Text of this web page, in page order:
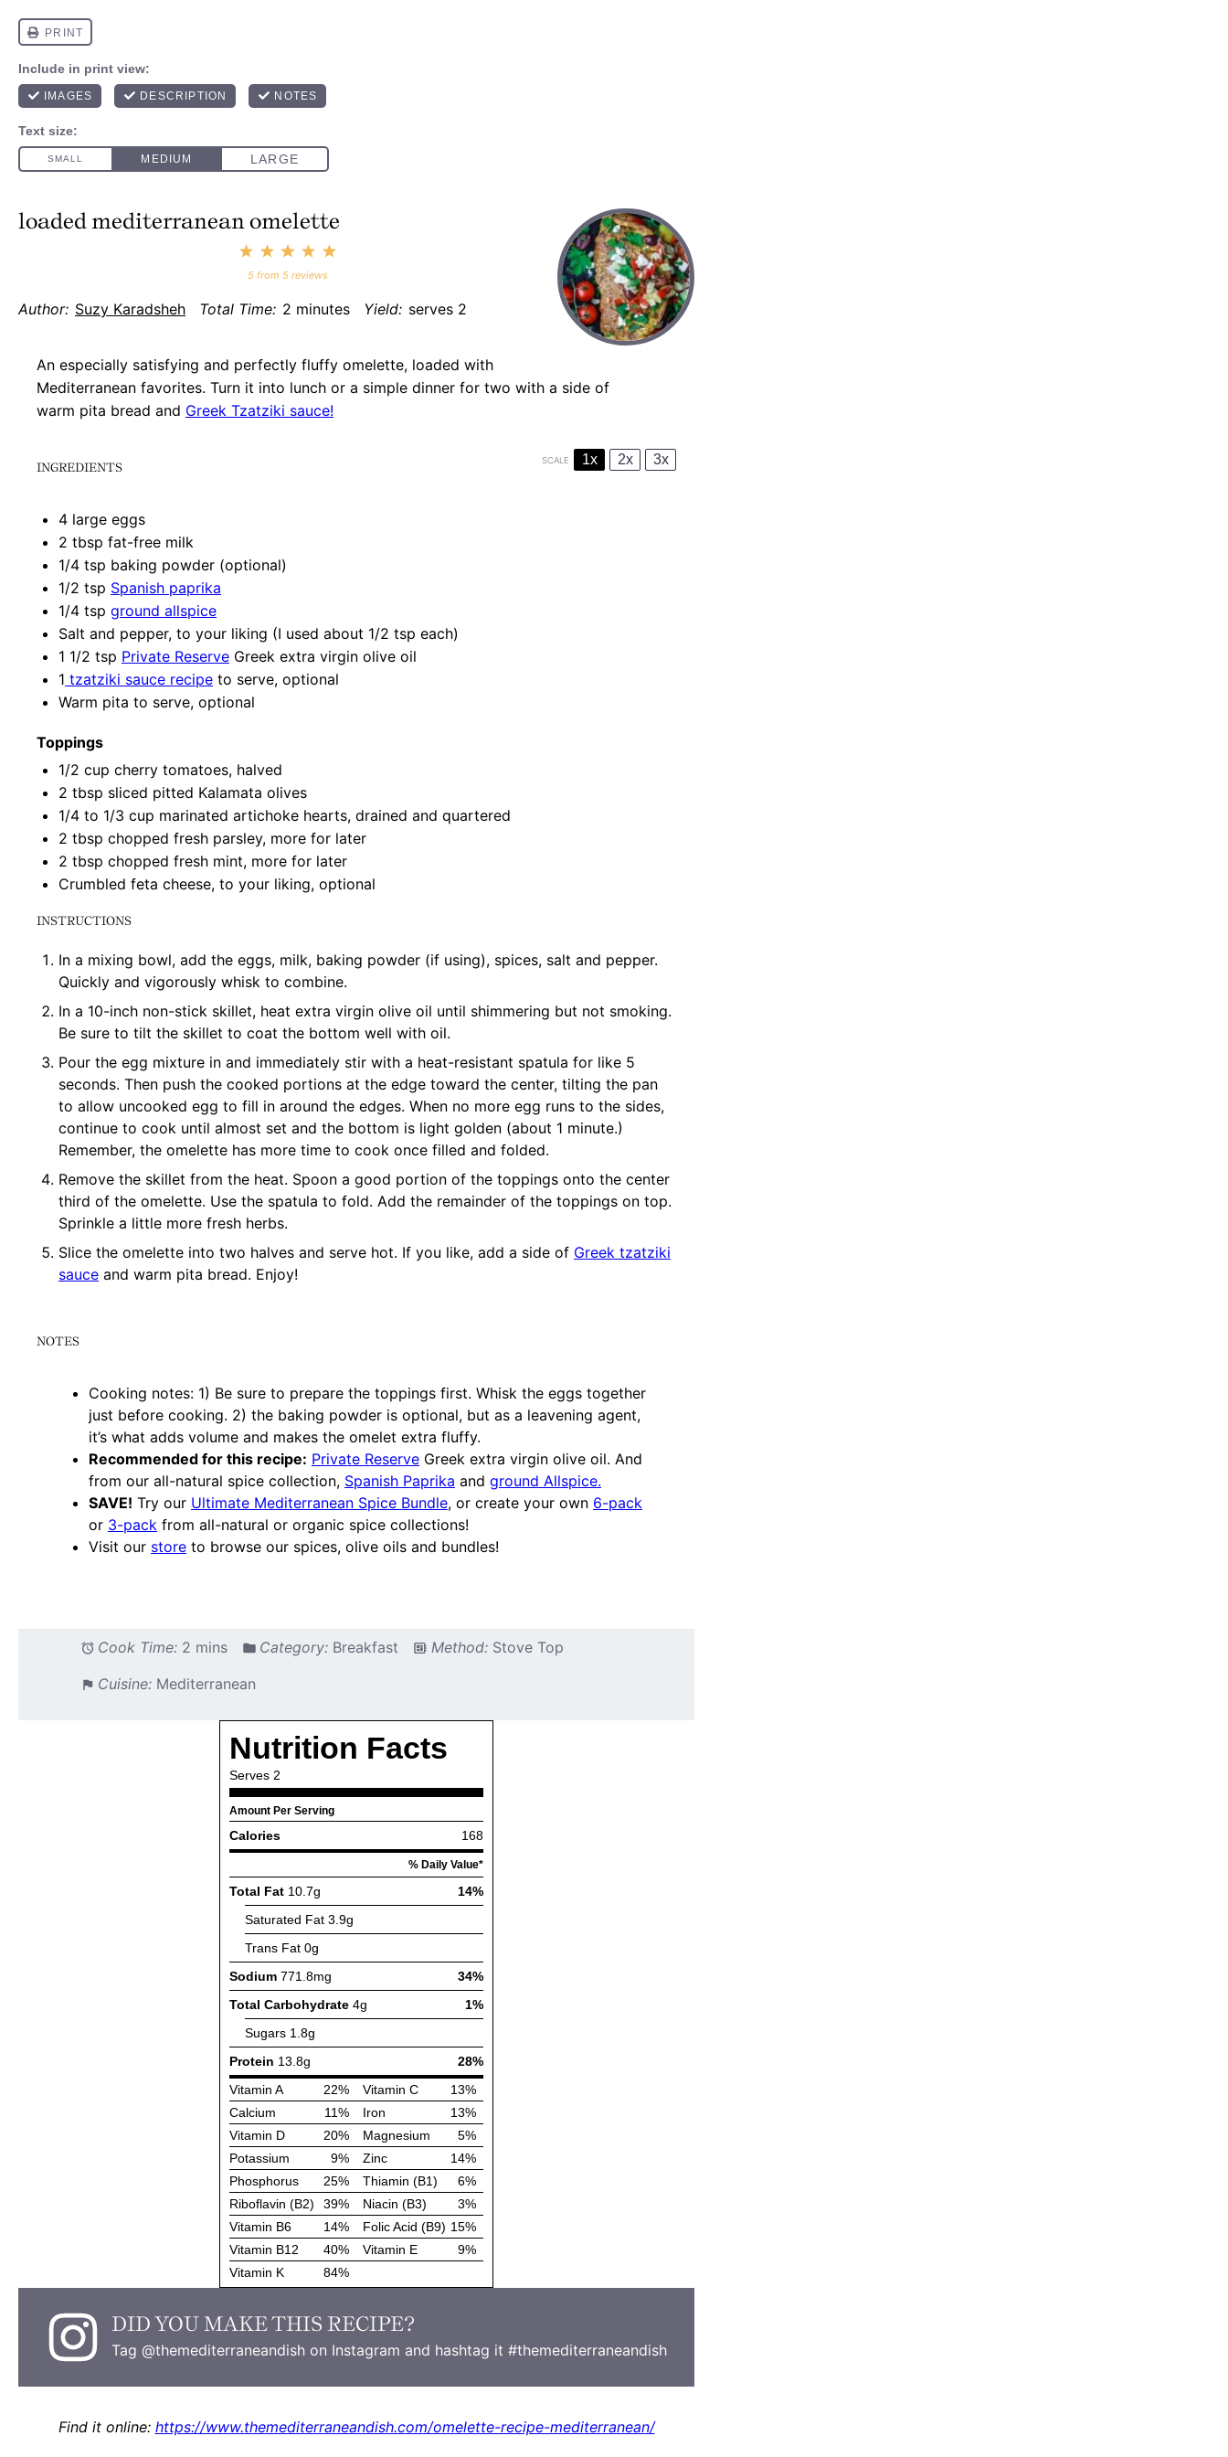
loaded mediterranean omelette
5
4
Stars
3
Stars
2
Stars
1
Star
5 from 5 reviews
Author: Suzy Karadsheh Total Time: 2 minutes Yield: serves 2
An especially satisfying and perfectly fluffy omelette, loaded with
Mediterranean favorites. Turn it into lunch or a simple dinner for two with a side of
warm pita bread and Greek Tzatziki sauce!
INGREDIENTS SCALE 1x 2x 3x
4 large eggs
2 tbsp fat-free milk
1/4 tsp baking powder (optional)
1/2 tsp Spanish paprika
1/4 tsp ground allspice
Salt and pepper, to your liking (I used about 1/2 tsp each)
1 1/2 tsp Private Reserve Greek extra virgin olive oil
1 tzatziki sauce recipe to serve, optional
Warm pita to serve, optional
Toppings
1/2 cup cherry tomatoes, halved
2 tbsp sliced pitted Kalamata olives
1/4 to 1/3 cup marinated artichoke hearts, drained and quartered
2 tbsp chopped fresh parsley, more for later
2 tbsp chopped fresh mint, more for later
Crumbled feta cheese, to your liking, optional
INSTRUCTIONS
In a mixing bowl, add the eggs, milk, baking powder (if using), spices, salt and pepper.
Quickly and vigorously whisk to combine.
In a 10-inch non-stick skillet, heat extra virgin olive oil until shimmering but not smoking.
Be sure to tilt the skillet to coat the bottom well with oil.
Pour the egg mixture in and immediately stir with a heat-resistant spatula for like 5
seconds. Then push the cooked portions at the edge toward the center, tilting the pan
to allow uncooked egg to fill in around the edges. When no more egg runs to the sides,
continue to cook until almost set and the bottom is light golden (about 1 minute.)
Remember, the omelette has more time to cook once filled and folded.
Remove the skillet from the heat. Spoon a good portion of the toppings onto the center
third of the omelette. Use the spatula to fold. Add the remainder of the toppings on top.
Sprinkle a little more fresh herbs.
Slice the omelette into two halves and serve hot. If you like, add a side of Greek tzatziki
sauce and warm pita bread. Enjoy!
NOTES
Cooking notes: 1) Be sure to prepare the toppings first. Whisk the eggs together
just before cooking. 2) the baking powder is optional, but as a leavening agent,
it’s what adds volume and makes the omelet extra fluffy.
Recommended for this recipe: Private Reserve Greek extra virgin olive oil. And
from our all-natural spice collection, Spanish Paprika and ground Allspice.
SAVE! Try our Ultimate Mediterranean Spice Bundle, or create your own 6-pack
or 3-pack from all-natural or organic spice collections!
Visit our store to browse our spices, olive oils and bundles!
Cook Time: 2 mins Category: Breakfast Method: Stove Top
Cuisine: Mediterranean
DID YOU MAKE THIS RECIPE?
Tag @themediterraneandish on Instagram and hashtag it #themediterraneandish
Find it online: https://www.themediterraneandish.com/omelette-recipe-mediterranean/